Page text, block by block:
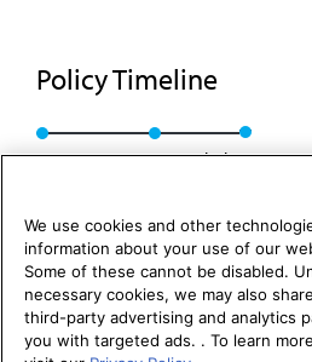
Policy Timeline
Res. 804, I-92 Rescinded
We use cookies and other
information about your use of our
Some of these cannot be disabled.
necessary cookies, we may also
third-party advertising and analytics
you with targeted ads. . To learn